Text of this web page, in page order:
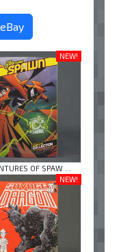
NEW!
OF SPAW ...
NEW!